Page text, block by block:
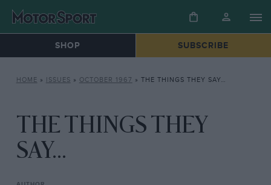
SHOP SUBSCRIBE
HOME » ISSUES » OCTOBER 1967 » THE THINGS THEY SAY…
THE THINGS THEY
SAY...